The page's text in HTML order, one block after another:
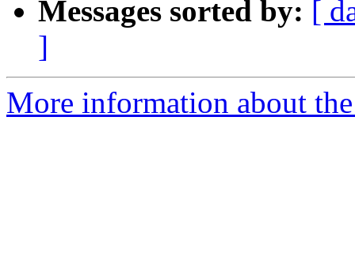
Messages sorted by: [
]
More information about